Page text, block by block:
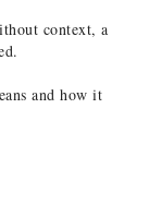
context, a
and how it